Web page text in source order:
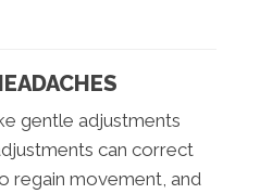
gentle adjustments
can correct
regain movement, and